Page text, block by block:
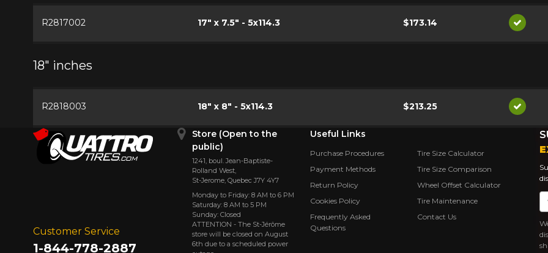
R2817002 17" x 7.5" - 5x114.3 $173.14
Available
18" inches
R2818003 18" x 8" - 5x114.3 $213.25
Available
Customer Service
1-844-778-2887
Store (Open to the
public)
1241, boul. Jean-Baptiste-
Rolland West,
St⁠-⁠Jerome, Quebec J7Y 4Y7
Monday to Friday: 8 AM to 6 PM
Saturday: 8 AM to 5 PM
Sunday: Closed
ATTENTION - The St-Jérôme
store will be closed on August
6th due to a scheduled power
Useful Links
Purchase Procedures
Payment Methods
Return Policy
Cookies Policy
Frequently Asked
Questions
Tire Size Calculator
Tire Size Comparison
Wheel Offset Calculator
Tire Maintenance
Contact Us